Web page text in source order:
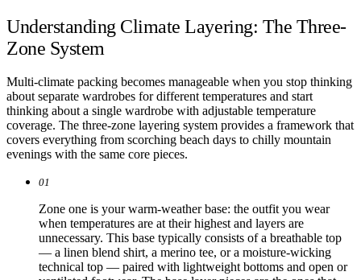
Understanding Climate Layering: The Three-
Zone System
Multi-climate packing becomes manageable when you stop thinking
about separate wardrobes for different temperatures and start
thinking about a single wardrobe with adjustable temperature
coverage. The three-zone layering system provides a framework that
covers everything from scorching beach days to chilly mountain
evenings with the same core pieces.
01
Zone one is your warm-weather base: the outfit you wear
when temperatures are at their highest and layers are
unnecessary. This base typically consists of a breathable top
— a linen blend shirt, a merino tee, or a moisture-wicking
technical top — paired with lightweight bottoms and open or